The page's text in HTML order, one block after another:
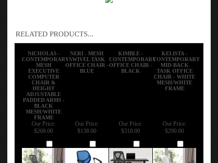
RELATED PRODUCTS...
NICHOLAS -
CONTEMPORARY
MESH
EXECUTIVE
COMPUTER
CHAIR &
HEIGHT
ADJUSTABLE
PADDED ARMS -
BLACK
MESH/WHITE
FRAME
NERI - MESH
SWIVEL TASK
OFFICE CHAIR -
BLUE
KIMBLE -
CONTEMPORARY
OFFICE CHAIR -
BLACK
KELISTA -
CONTEMPORARY
MID-BACK
TASK OFFICE
CHAIR - WHITE
MESH/WHITE
FRAME
Our Price:
$268.00
Our Price:
$138.00
Our Price:
$318.00
Our Price:
$290.00